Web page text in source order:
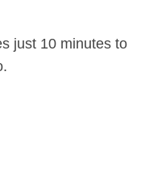
just 10 minutes to